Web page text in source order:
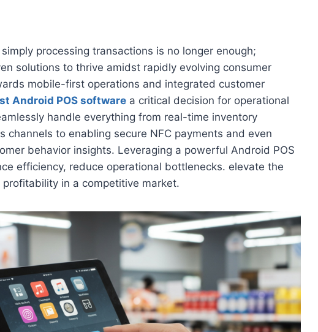
processing transactions is no longer enough;
solutions to thrive amidst rapidly evolving consumer
mobile-first operations and integrated customer
Android POS software a critical decision for operational
handle everything from real-time inventory
channels to enabling secure NFC payments and even
behavior insights. Leveraging a powerful Android POS
efficiency, reduce operational bottlenecks. elevate the
in a competitive market.